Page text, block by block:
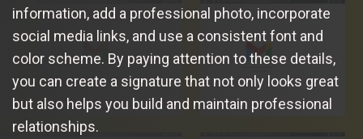
information, add a professional photo, incorporate
social media links, and use a consistent font and
color scheme. By paying attention to these details,
you can create a signature that not only looks great
but also helps you build and maintain professional
relationships.